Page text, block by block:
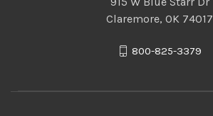
Claremore, OK 74017
800-825-3379